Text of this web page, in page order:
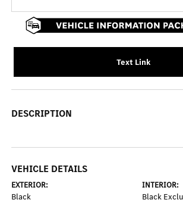
Text Link
DESCRIPTION
VEHICLE DETAILS
EXTERIOR:
Black
INTERIOR:
Black